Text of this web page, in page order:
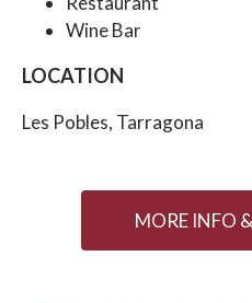
Wine Bar
LOCATION
Les Pobles, Tarragona
MORE INFO